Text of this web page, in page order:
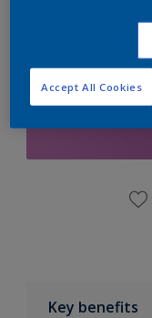
Key benefits
Accept All Cookies